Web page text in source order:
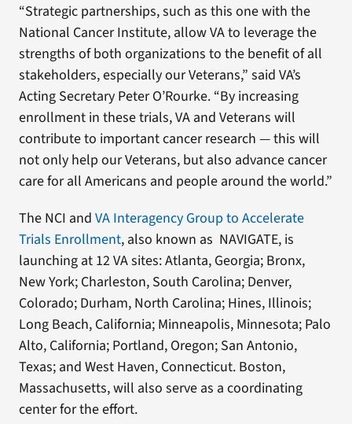
“Strategic partnerships, such as this one with the
National Cancer Institute, allow VA to leverage the
strengths of both organizations to the benefit of all
stakeholders, especially our Veterans,” said VA’s
Acting Secretary Peter O’Rourke. “By increasing
enrollment in these trials, VA and Veterans will
contribute to important cancer research — this will
not only help our Veterans, but also advance cancer
care for all Americans and people around the world.”
The NCI and VA Interagency Group to Accelerate
Trials Enrollment, also known as NAVIGATE, is
launching at 12 VA sites: Atlanta, Georgia; Bronx,
New York; Charleston, South Carolina; Denver,
Colorado; Durham, North Carolina; Hines, Illinois;
Long Beach, California; Minneapolis, Minnesota; Palo
Alto, California; Portland, Oregon; San Antonio,
Texas; and West Haven, Connecticut. Boston,
Massachusetts, will also serve as a coordinating
center for the effort.